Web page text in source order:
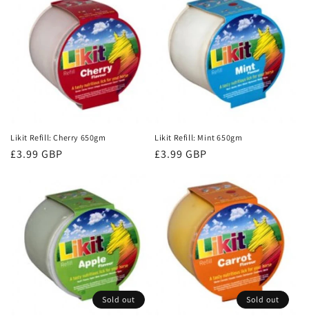
Likit Refill: Cherry 650gm
Regular
£3.99 GBP
Likit Refill: Mint 650gm
Regular
£3.99 GBP
Sold out Sold out